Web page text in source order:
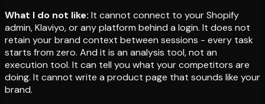
What I do not like: It cannot connect to your Shopify
admin, Klaviyo, or any platform behind a login. It does not
retain your brand context between sessions - every task
starts from zero. And it is an analysis tool, not an
execution tool. It can tell you what your competitors are
doing. It cannot write a product page that sounds like your
brand.